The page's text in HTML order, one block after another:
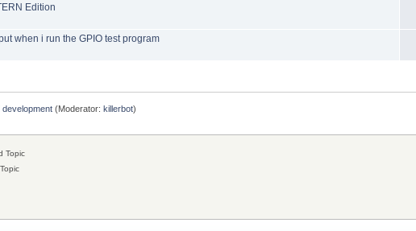
Edition
when i run the GPIO test program
development (Moderator:killerbot)
Topic